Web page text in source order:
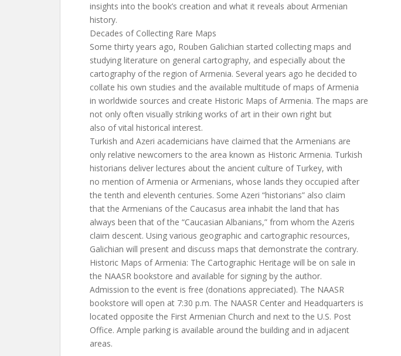
insights into the book’s creation and what it reveals about Armenian
history.
Decades of Collecting Rare Maps
Some thirty years ago, Rouben Galichian started collecting maps and
studying literature on general cartography, and especially about the
cartography of the region of Armenia. Several years ago he decided to
collate his own studies and the available multitude of maps of Armenia
in worldwide sources and create Historic Maps of Armenia. The maps are
not only often visually striking works of art in their own right but
also of vital historical interest.
Turkish and Azeri academicians have claimed that the Armenians are
only relative newcomers to the area known as Historic Armenia. Turkish
historians deliver lectures about the ancient culture of Turkey, with
no mention of Armenia or Armenians, whose lands they occupied after
the tenth and eleventh centuries. Some Azeri “historians” also claim
that the Armenians of the Caucasus area inhabit the land that has
always been that of the “Caucasian Albanians,” from whom the Azeris
claim descent. Using various geographic and cartographic resources,
Galichian will present and discuss maps that demonstrate the contrary.
Historic Maps of Armenia: The Cartographic Heritage will be on sale in
the NAASR bookstore and available for signing by the author.
Admission to the event is free (donations appreciated). The NAASR
bookstore will open at 7:30 p.m. The NAASR Center and Headquarters is
located opposite the First Armenian Church and next to the U.S. Post
Office. Ample parking is available around the building and in adjacent
areas.